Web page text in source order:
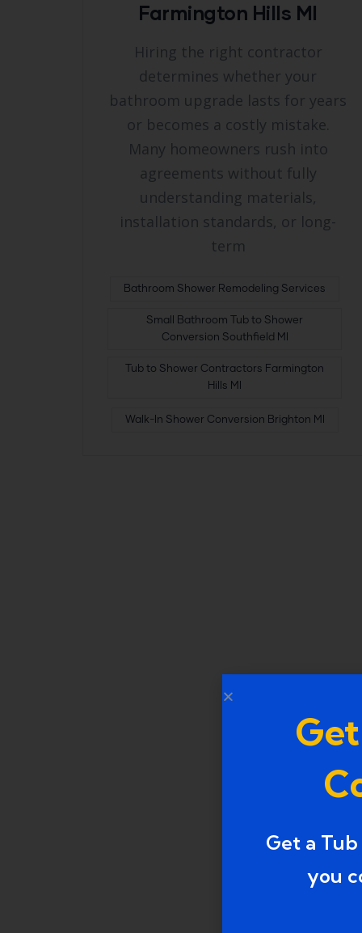
Farmington Hills MI
Hiring the right contractor
determines whether your
bathroom upgrade lasts for years
or becomes a costly mistake.
Many homeowners rush into
agreements without fully
understanding materials,
installation standards, or long-
term
Bathroom Shower Remodeling Services
Small Bathroom Tub to Shower
Conversion Southfield MI
Tub to Shower Contractors Farmington
Hills MI
Walk-In Shower Conversion Brighton MI
Get a
you